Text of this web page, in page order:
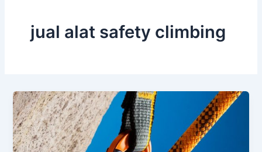
jual alat safety climbing